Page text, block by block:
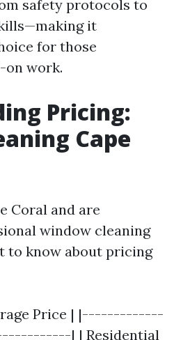
safety protocols to
it
for those
on work.
Pricing:
Cape
Coral and are
window cleaning
to know about pricing
Price | |-------------
| | Residential